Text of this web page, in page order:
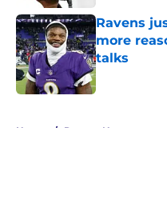
Ravens
more
talks
Published by
Home / Ravens News